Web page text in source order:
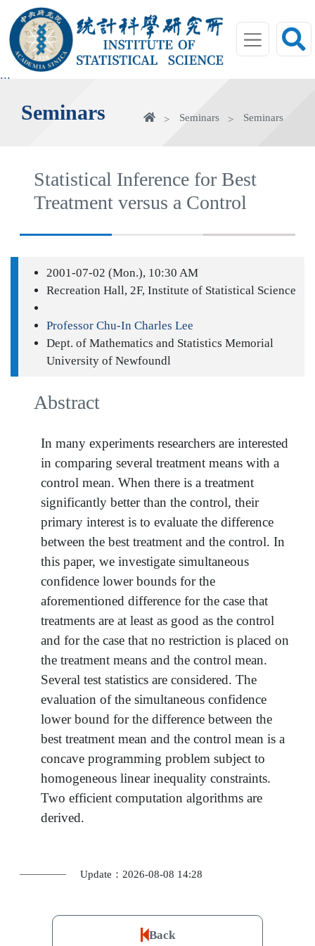
main
area
:::
Seminars HomeSeminars Seminars
Statistical Inference for Best
Treatment versus a Control
2001-07-02 (Mon.), 10:30 AM
Recreation Hall, 2F, Institute of Statistical Science
Professor Chu-In Charles Lee
Dept. of Mathematics and Statistics Memorial
University of Newfoundl
Abstract
In many experiments researchers are interested
in comparing several treatment means with a
control mean. When there is a treatment
significantly better than the control, their
primary interest is to evaluate the difference
between the best treatment and the control. In
this paper, we investigate simultaneous
confidence lower bounds for the
aforementioned difference for the case that
treatments are at least as good as the control
and for the case that no restriction is placed on
the treatment means and the control mean.
Several test statistics are considered. The
evaluation of the simultaneous confidence
lower bound for the difference between the
best treatment mean and the control mean is a
concave programming problem subject to
homogeneous linear inequality constraints.
Two efficient computation algorithms are
derived.
Update：2026-08-08 14:28
Back